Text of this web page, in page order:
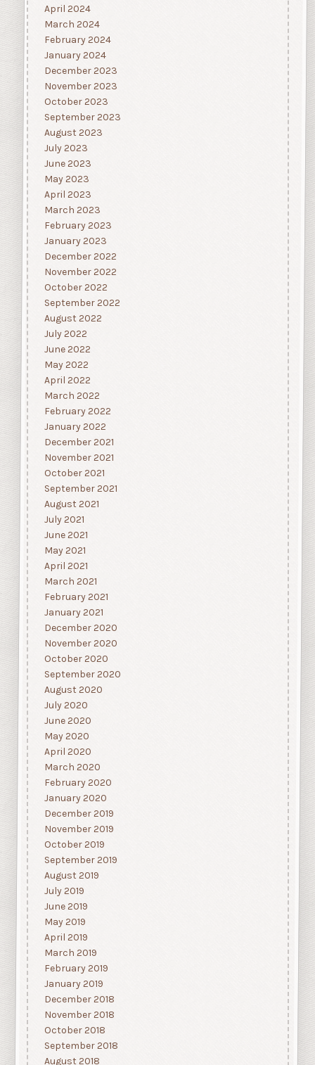
April 2024
March 2024
February 2024
January 2024
December 2023
November 2023
October 2023
September 2023
August 2023
July 2023
June 2023
May 2023
April 2023
March 2023
February 2023
January 2023
December 2022
November 2022
October 2022
September 2022
August 2022
July 2022
June 2022
May 2022
April 2022
March 2022
February 2022
January 2022
December 2021
November 2021
October 2021
September 2021
August 2021
July 2021
June 2021
May 2021
April 2021
March 2021
February 2021
January 2021
December 2020
November 2020
October 2020
September 2020
August 2020
July 2020
June 2020
May 2020
April 2020
March 2020
February 2020
January 2020
December 2019
November 2019
October 2019
September 2019
August 2019
July 2019
June 2019
May 2019
April 2019
March 2019
February 2019
January 2019
December 2018
November 2018
October 2018
September 2018
August 2018